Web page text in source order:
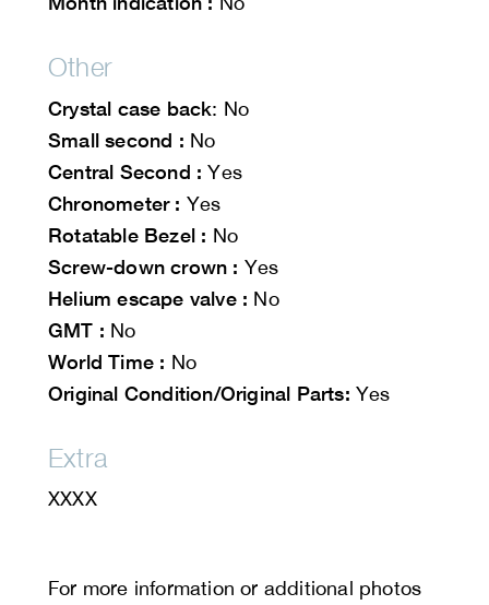
Other
Crystal case back: No
Small second : No
Central Second : Yes
Chronometer : Yes
Rotatable Bezel : No
Screw-down crown : Yes
Helium escape valve : No
GMT : No
World Time : No
Original Condition/Original Parts: Yes
Extra
XXXX